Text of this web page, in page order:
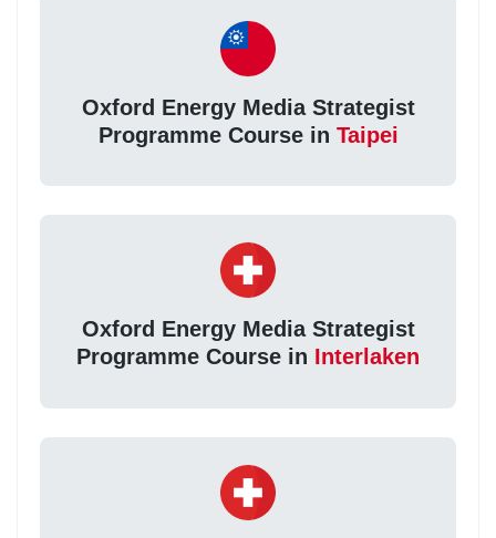
Oxford Energy Media Strategist
Programme Course in Taipei
Oxford Energy Media Strategist
Programme Course in Interlaken